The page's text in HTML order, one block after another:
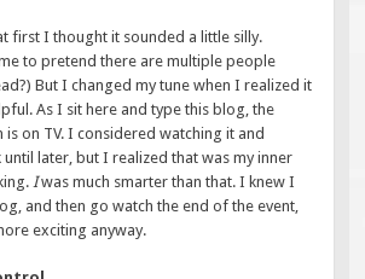
first I thought it sounded a little silly.
to pretend there are multiple people
But I changed my tune when I realized it
As I sit here and type this blog, the
is on TV. I considered watching it and
later, but I realized that was my inner
Iwas much smarter than that. I knew I
and then go watch the end of the event,
exciting anyway.